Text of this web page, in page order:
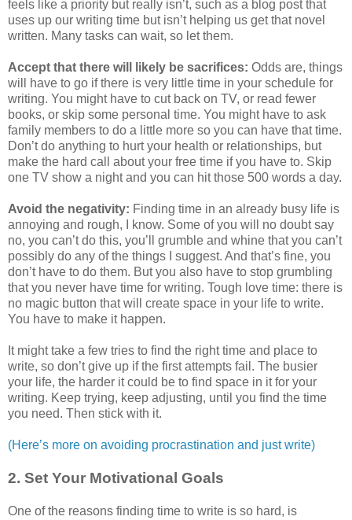
feels like a priority but really isn’t, such as a blog post that
uses up our writing time but isn’t helping us get that novel
written. Many tasks can wait, so let them.
Accept that there will likely be sacrifices: Odds are, things
will have to go if there is very little time in your schedule for
writing. You might have to cut back on TV, or read fewer
books, or skip some personal time. You might have to ask
family members to do a little more so you can have that time.
Don’t do anything to hurt your health or relationships, but
make the hard call about your free time if you have to. Skip
one TV show a night and you can hit those 500 words a day.
Avoid the negativity: Finding time in an already busy life is
annoying and rough, I know. Some of you will no doubt say
no, you can’t do this, you’ll grumble and whine that you can’t
possibly do any of the things I suggest. And that’s fine, you
don’t have to do them. But you also have to stop grumbling
that you never have time for writing. Tough love time: there is
no magic button that will create space in your life to write.
You have to make it happen.
It might take a few tries to find the right time and place to
write, so don’t give up if the first attempts fail. The busier
your life, the harder it could be to find space in it for your
writing. Keep trying, keep adjusting, until you find the time
you need. Then stick with it.
(Here’s more on avoiding procrastination and just write)
2. Set Your Motivational Goals
One of the reasons finding time to write is so hard, is